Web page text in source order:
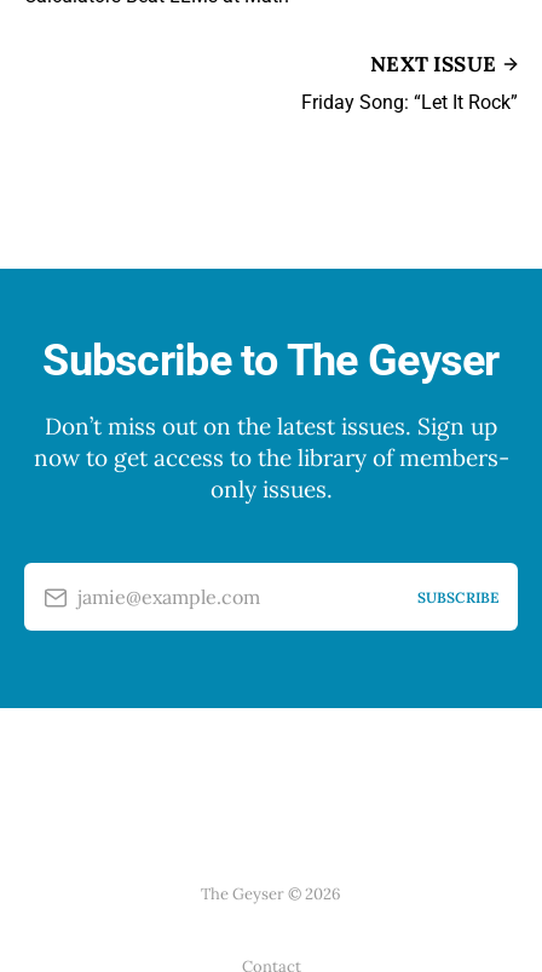
NEXT ISSUE
Friday Song: “Let It Rock”
Subscribe to The Geyser
Don’t miss out on the latest issues. Sign up
now to get access to the library of members-
only issues.
jamie@example.com SUBSCRIBE
The Geyser © 2026
Contact